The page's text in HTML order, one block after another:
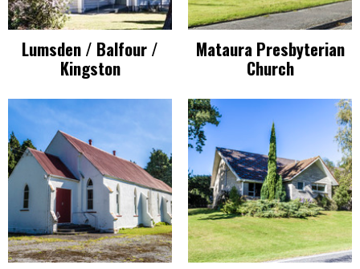
Lumsden / Balfour /
Kingston
Mataura Presbyterian
Church